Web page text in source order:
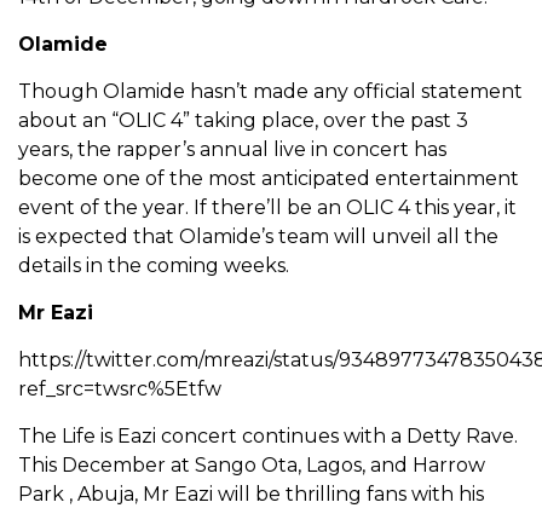
Olamide
Though Olamide hasn’t made any official statement
about an “OLIC 4” taking place, over the past 3
years, the rapper’s annual live in concert has
become one of the most anticipated entertainment
event of the year. If there’ll be an OLIC 4 this year, it
is expected that Olamide’s team will unveil all the
details in the coming weeks.
Mr Eazi
https://twitter.com/mreazi/status/
ref_src=twsrc%5Etfw
The Life is Eazi concert continues with a Detty Rave.
This December at Sango Ota, Lagos, and Harrow
Park , Abuja, Mr Eazi will be thrilling fans with his